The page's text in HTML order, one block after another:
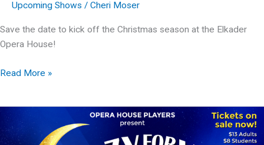
Upcoming Shows / Cheri Moser
Save the date to kick off the Christmas season at the Elkader
Opera House!
OHP
Classic
Christmas
Read More »